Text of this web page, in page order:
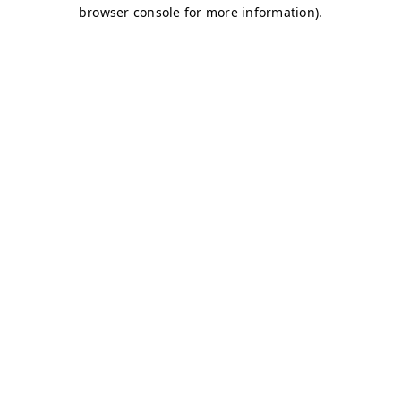
browser console for more information).